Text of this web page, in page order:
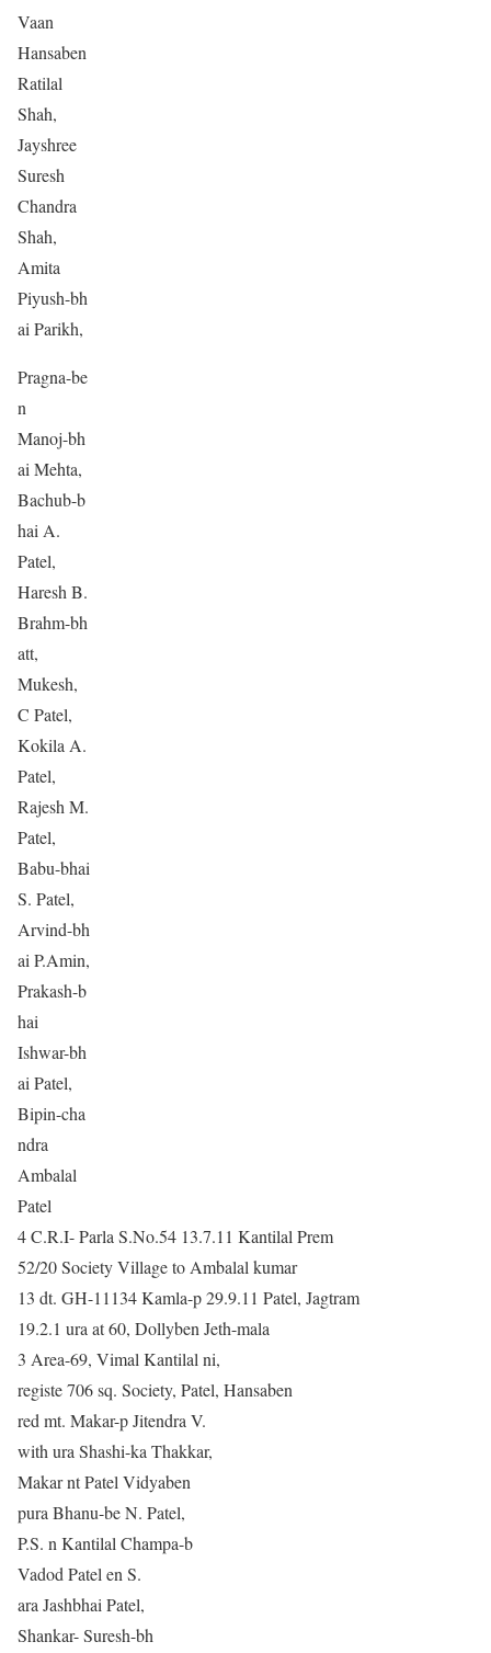
Vaan
Hansaben
Ratilal
Shah,
Jayshree
Suresh
Chandra
Shah,
Amita
Piyush-bh
ai Parikh,
Pragna-be
n
Manoj-bh
ai Mehta,
Bachub-b
hai A.
Patel,
Haresh B.
Brahm-bh
att,
Mukesh,
C Patel,
Kokila A.
Patel,
Rajesh M.
Patel,
Babu-bhai
S. Patel,
Arvind-bh
ai P.Amin,
Prakash-b
hai
Ishwar-bh
ai Patel,
Bipin-cha
ndra
Ambalal
Patel
4 C.R.I- Parla S.No.54 13.7.11 Kantilal Prem
52/20 Society Village to Ambalal kumar
13 dt. GH-11134 Kamla-p 29.9.11 Patel, Jagtram
19.2.1 ura at 60, Dollyben Jeth-mala
3 Area-69, Vimal Kantilal ni,
registe 706 sq. Society, Patel, Hansaben
red mt. Makar-p Jitendra V.
with ura Shashi-ka Thakkar,
Makar nt Patel Vidyaben
pura Bhanu-be N. Patel,
P.S. n Kantilal Champa-b
Vadod Patel en S.
ara Jashbhai Patel,
Shankar- Suresh-bh